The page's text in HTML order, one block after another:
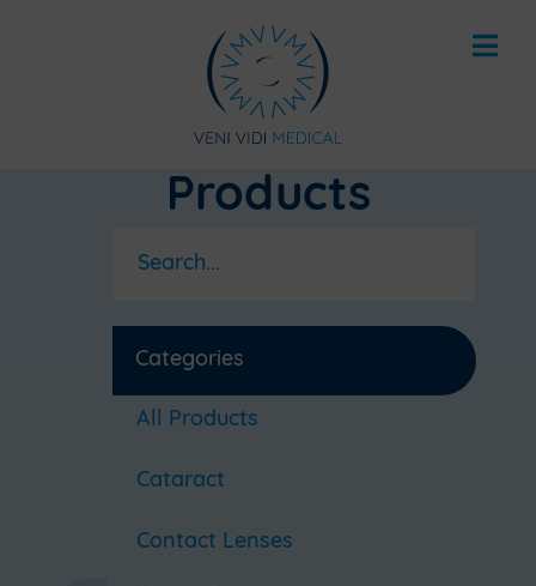
Products
Categories
All Products
Cataract
Contact Lenses